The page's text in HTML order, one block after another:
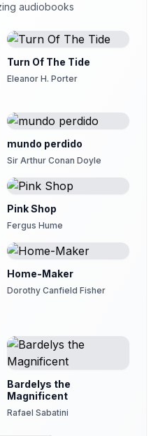
audiobooks
Turn Of The Tide
Eleanor H. Porter
mundo perdido
Sir Arthur Conan Doyle
Pink Shop
Fergus Hume
Home-Maker
Dorothy Canfield Fisher
Bardelys the
Magnificent
Rafael Sabatini